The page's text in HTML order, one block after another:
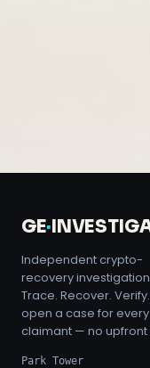
GE·
Independent crypto-
recovery
Trace. Recover.
open a case for every
claimant — no upfront
Park Tower